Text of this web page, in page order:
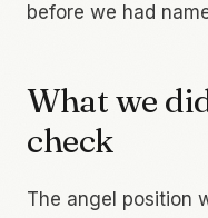
before we had
What we
check
The angel position